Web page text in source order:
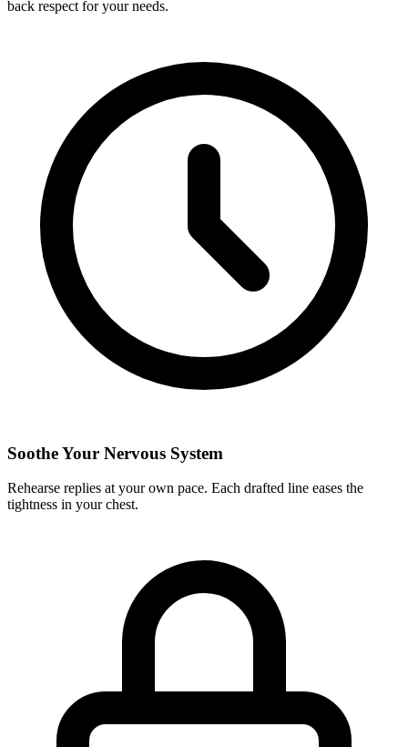
back respect for your needs.
Soothe Your Nervous System
Rehearse replies at your own pace. Each drafted line eases the
tightness in your chest.